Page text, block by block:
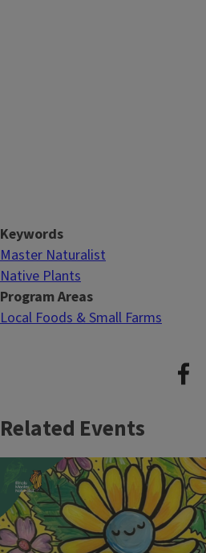
Keywords
Master Naturalist
Native Plants
Program Areas
Local Foods & Small Farms
Related Events